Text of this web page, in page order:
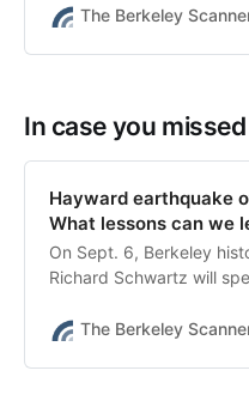
school was letting out.
The Berkeley
In case you
Hayward earthquake
What lessons can we
On Sept. 6, Berkeley
Richard Schwartz will
The talk is now full but
The Berkeley